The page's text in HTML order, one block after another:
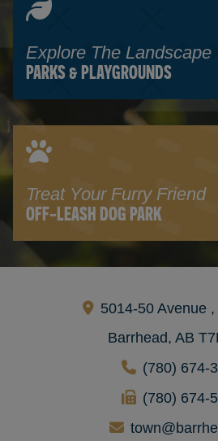
Explore The Landscape
PARKS & PLAYGROUNDS
Treat Your Furry Friend
OFF-LEASH DOG PARK
5014-50 Avenue
Barrhead, AB
(780) 674-
(780) 674-